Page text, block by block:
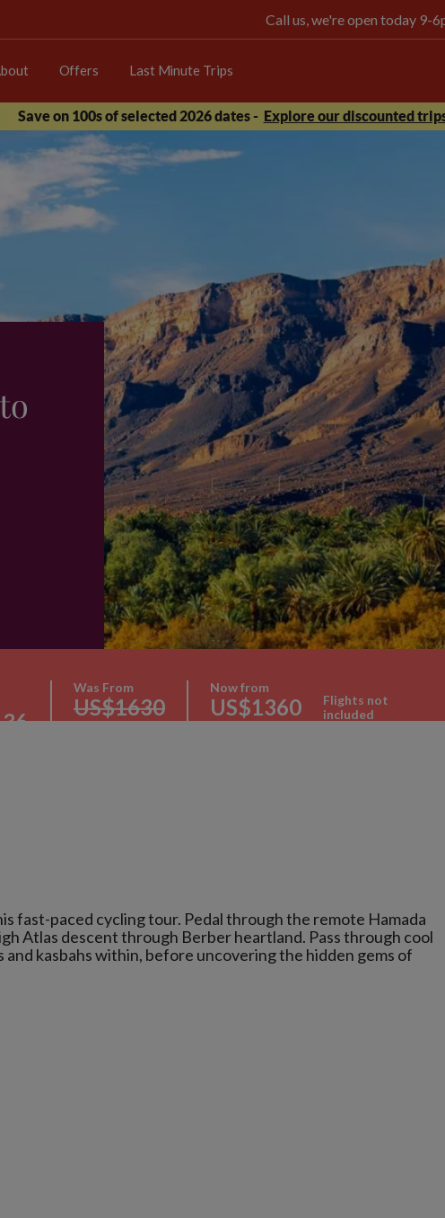
Call us, we're open today 9-
Offers Last Minute Trips
Save on 100s of selected 2026 dates - Explore our discounted
Was From
US$1630
Now from
US$1360
Flights not
included
fast-paced cycling tour. Pedal through the remote Hamada
Atlas descent through Berber heartland. Pass through cool
kasbahs within, before uncovering the hidden gems of